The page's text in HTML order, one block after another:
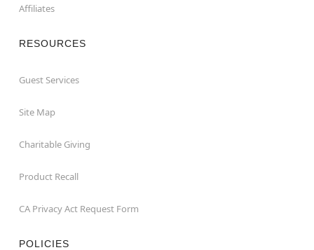
Affiliates
RESOURCES
Guest Services
Site Map
Charitable Giving
Product Recall
CA Privacy Act Request Form
POLICIES